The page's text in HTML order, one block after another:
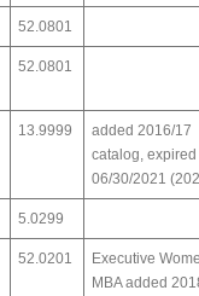
52.0801
52.0801
13.9999
added 2016/17
catalog, expired
06/30/2021
5.0299
52.0201
Executive
MBA added